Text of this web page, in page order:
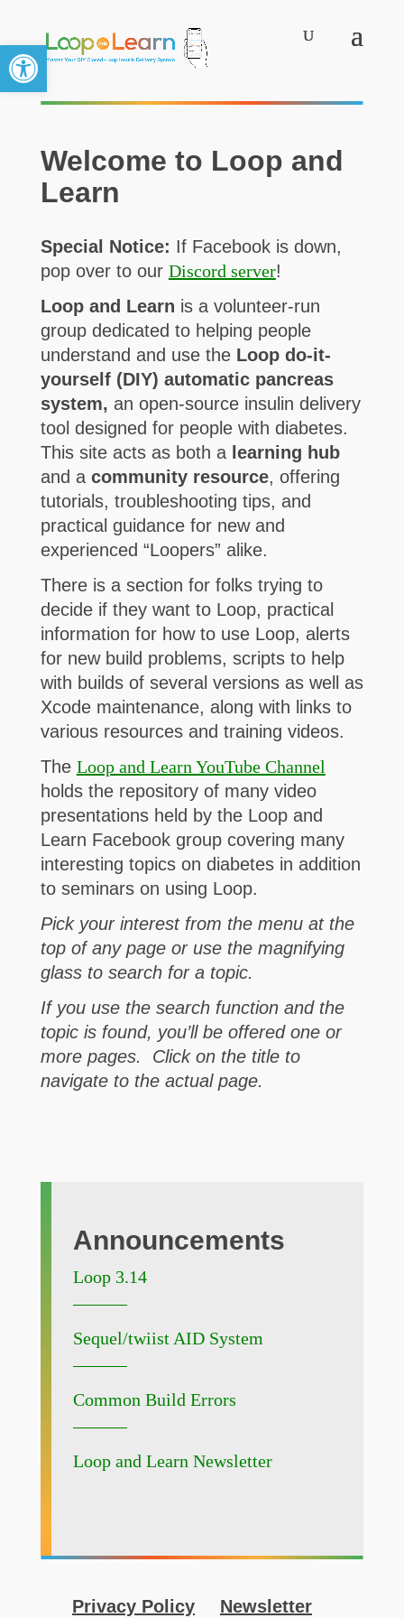
Open toolbar
Welcome to Loop and
Learn
Special Notice: If Facebook is down,
pop over to our Discord server!
Loop and Learn is a volunteer-run
group dedicated to helping people
understand and use the Loop do-it-
yourself (DIY) automatic pancreas
system, an open-source insulin delivery
tool designed for people with diabetes.
This site acts as both a learning hub
and a community resource, offering
tutorials, troubleshooting tips, and
practical guidance for new and
experienced “Loopers” alike.
There is a section for folks trying to
decide if they want to Loop, practical
information for how to use Loop, alerts
for new build problems, scripts to help
with builds of several versions as well as
Xcode maintenance, along with links to
various resources and training videos.
The Loop and Learn YouTube Channel
holds the repository of many video
presentations held by the Loop and
Learn Facebook group covering many
interesting topics on diabetes in addition
to seminars on using Loop.
Pick your interest from the menu at the
top of any page or use the magnifying
glass to search for a topic.
If you use the search function and the
topic is found, you’ll be offered one or
more pages. Click on the title to
navigate to the actual page.
Announcements
Loop 3.14
Sequel/twiist AID System
Common Build Errors
Loop and Learn Newsletter
Privacy Policy Newsletter